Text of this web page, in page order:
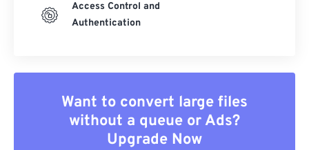
Access Control and
Authentication
Want to convert large files
without a queue or Ads?
Upgrade Now